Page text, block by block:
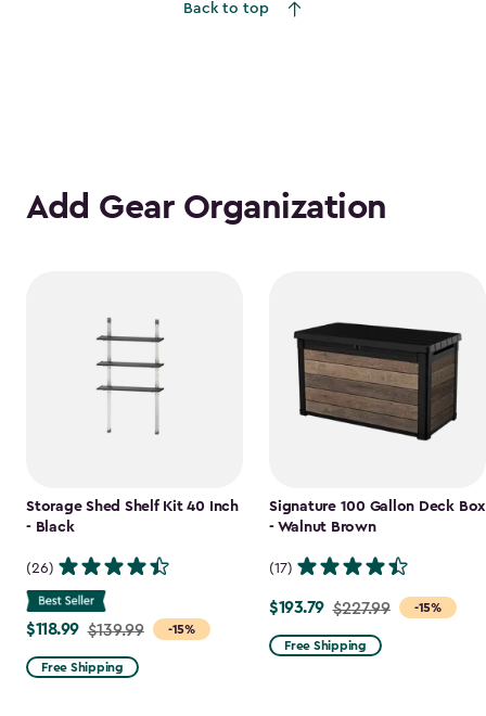
$1,763.74Back to top
Add Gear Organization
Storage Shed Shelf Kit 40 Inch
- Black
(26)
-15%
Price
from
$139.99
$118.99 $139.99
Free Shipping
Signature 100 Gallon Deck Box
- Walnut Brown
(17)
-15%
Price
from
$227.99
$193.79 $227.99
Free Shipping